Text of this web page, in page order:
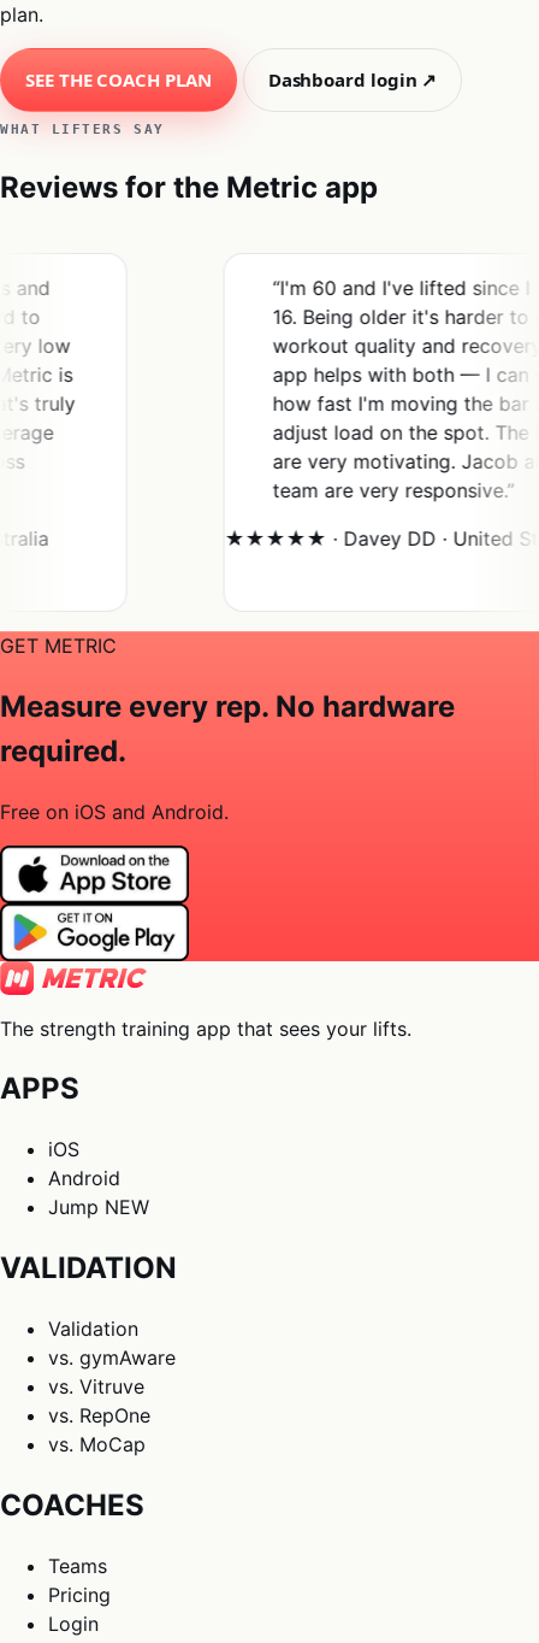
plan.
SEE THE COACH PLAN Dashboard login ↗
WHAT LIFTERS SAY
Reviews for the Metric app
“I'm 60 and I've lifted since I was
16. Being older it's harder to gauge
workout quality and recovery. This
app helps with both — I can see
how fast I'm moving the bar and
adjust load on the spot. The PRs
are very motivating. Jacob and his
team are very responsive.”
★★★★★ · Davey DD · United States
GET METRIC
Measure every rep. No hardware
required.
Free on iOS and Android.
The strength training app that sees your lifts.
APPS
iOS
Android
Jump NEW
VALIDATION
Validation
vs. gymAware
vs. Vitruve
vs. RepOne
vs. MoCap
COACHES
Teams
Pricing
Login